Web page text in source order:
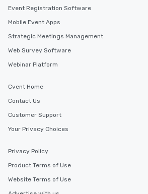
Event Registration Software
Mobile Event Apps
Strategic Meetings Management
Web Survey Software
Webinar Platform
Cvent Home
Contact Us
Customer Support
Your Privacy Choices
Privacy Policy
Product Terms of Use
Website Terms of Use